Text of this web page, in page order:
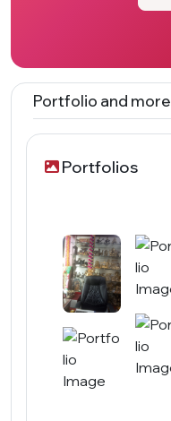
Portfolio and more
Portfolios